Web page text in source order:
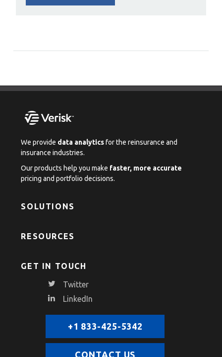
We provide data analyticsfor the reinsurance and
insurance industries.
Our products help you make faster, more accurate
pricing and portfolio decisions.
SOLUTIONS
RESOURCES
GET IN TOUCH
Twitter
LinkedIn
+1 833-425-5342
CONTACT US